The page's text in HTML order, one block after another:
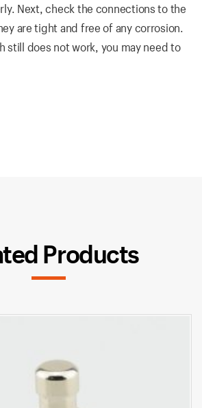
Next, check the connections to the
are tight and free of any corrosion.
still does not work, you may need to
Products